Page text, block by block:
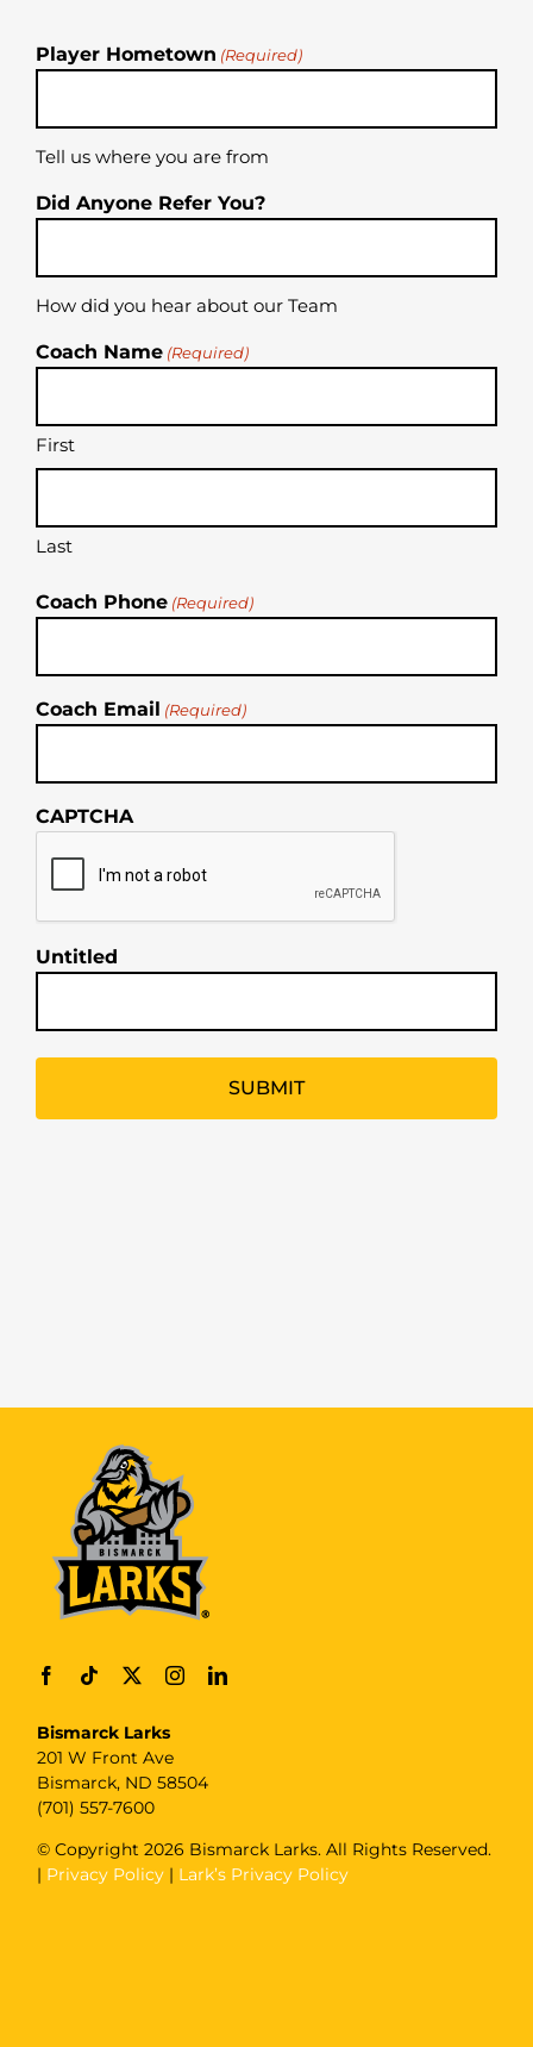
Player Hometown (Required)
Tell us where you are from
Did Anyone Refer You?
How did you hear about our Team
Coach Name (Required)
First
Last
Coach Phone (Required)
Coach Email (Required)
CAPTCHA
Untitled
Bismarck Larks
201 W Front Ave
Bismarck, ND 58504
(701) 557-7600
© Copyright2026 Bismarck Larks. All Rights Reserved.
| Privacy Policy | Lark’s Privacy Policy